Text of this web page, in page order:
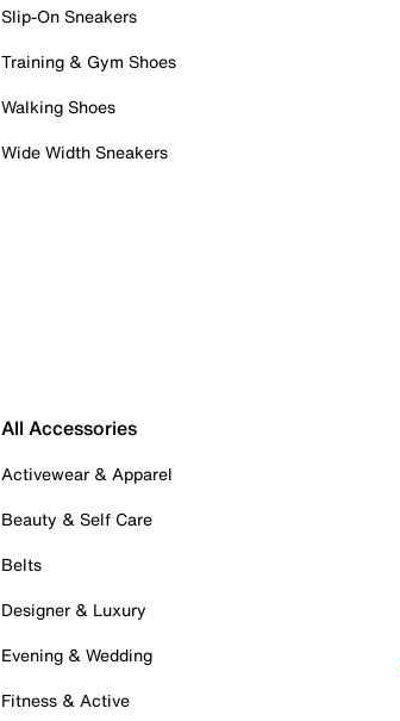
Slip-On Sneakers
Training & Gym Shoes
Walking Shoes
Wide Width Sneakers
All Accessories
Activewear & Apparel
Beauty & Self Care
Belts
Designer & Luxury
Evening & Wedding
Fitness & Active